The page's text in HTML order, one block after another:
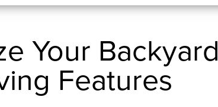
Your Backyard
Features